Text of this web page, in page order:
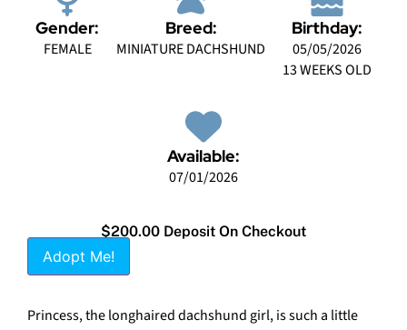
Gender:
FEMALE
Breed:
MINIATURE DACHSHUND
Birthday:
05/05/2026
13 WEEKS OLD
Available:
07/01/2026
$200.00 Deposit On Checkout
Adopt Me!
Princess, the longhaired dachshund girl, is such a little